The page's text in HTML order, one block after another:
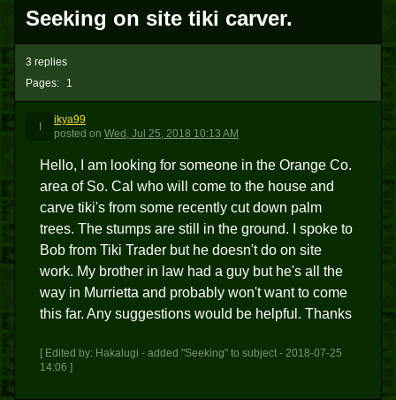
Seeking on site tiki carver.
Pages: 1
3 replies
ikya99
posted on Wed, Jul 25, 2018 10:13 AM
Hello, I am looking for someone in the Orange Co.
area of So. Cal who will come to the house and
carve tiki's from some recently cut down palm
trees. The stumps are still in the ground. I spoke to
Bob from Tiki Trader but he doesn't do on site
work. My brother in law had a guy but he's all the
way in Murrietta and probably won't want to come
this far. Any suggestions would be helpful. Thanks
[ Edited by: Hakalugi - added "Seeking" to subject - 2018-07-25
14:06 ]